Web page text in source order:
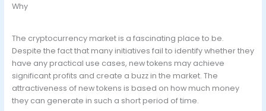
The cryptocurrency market is a fascinating place to be.
Despite the fact that many initiatives fail to identify whether they
have any practical use cases, new tokens may achieve
significant profits and create a buzz in the market. The
attractiveness of new tokens is based on how much money
they can generate in such a short period of time.